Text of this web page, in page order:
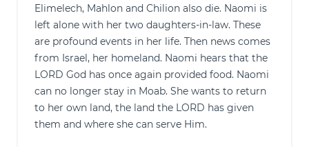
Elimelech, Mahlon and Chilion also die. Naomi is
left alone with her two daughters-in-law. These
are profound events in her life. Then news comes
from Israel, her homeland. Naomi hears that the
LORD God has once again provided food. Naomi
can no longer stay in Moab. She wants to return
to her own land, the land the LORD has given
them and where she can serve Him.